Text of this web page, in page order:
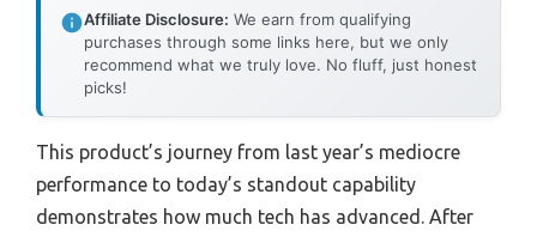
Affiliate Disclosure: We earn from qualifying
purchases through some links here, but we only
recommend what we truly love. No fluff, just honest
picks!
This product’s journey from last year’s mediocre
performance to today’s standout capability
demonstrates how much tech has advanced. After